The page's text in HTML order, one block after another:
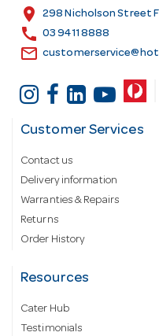
s
location_on 298 Nicholson Street
call 03 9411 8888
email
Customer Services
Contact us
Delivery information
Warranties & Repairs
Returns
Order History
Resources
Cater Hub
Testimonials